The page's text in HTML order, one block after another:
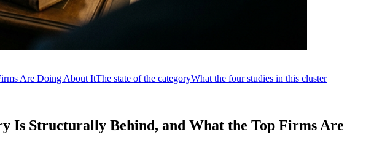
Are Doing About ItThe state of the categoryWhat the four studies in this cluster
Is Structurally Behind, and What the Top Firms Are